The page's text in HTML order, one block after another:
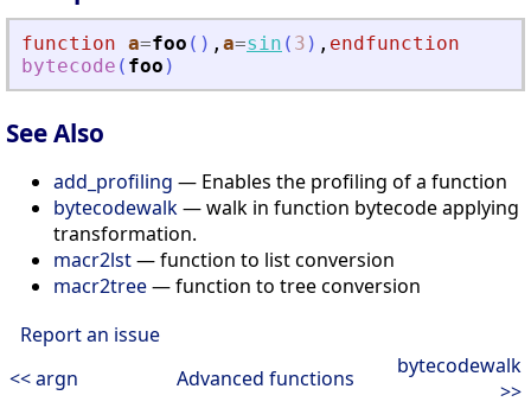
function a=foo ( ) , a=sin ( 3 ) , endfunction
bytecode ( foo )
See Also
add_profiling — Enables the profiling of a function
bytecodewalk— walk in function bytecode applying
transformation.
macr2lst— function to list conversion
macr2tree— function to tree conversion
Report an issue
<< argn
Advanced functions
bytecodewalk
>>